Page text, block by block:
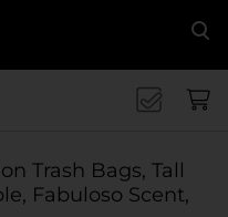
Trash Bags, Tall
Fabuloso Scent,